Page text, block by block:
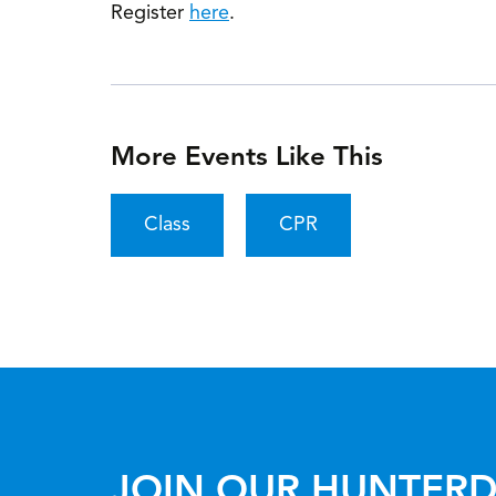
Register here.
More Events Like This
Class CPR